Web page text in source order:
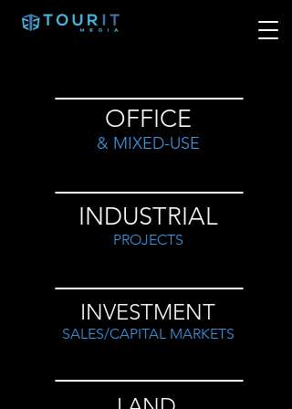
& MIXED-USE
OFFICE
PROJECTS
INDUSTRIAL
SALES/CAPITAL MARKETS
INVESTMENT